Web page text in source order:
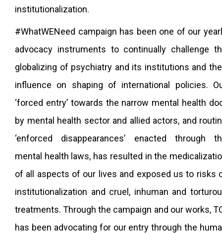
institutionalization.
#WhatWENeed campaign has been one of our
advocacy instruments to continually challenge
globalizing of psychiatry and its institutions and
influence on shaping of international policies.
‘forced entry’ towards the narrow mental health
by mental health sector and allied actors, and
‘enforced disappearances’ enacted through
mental health laws, has resulted in the
of all aspects of our lives and exposed us to risks
institutionalization and cruel, inhuman and
treatments. Through the campaign and our works,
has been advocating for our entry through the